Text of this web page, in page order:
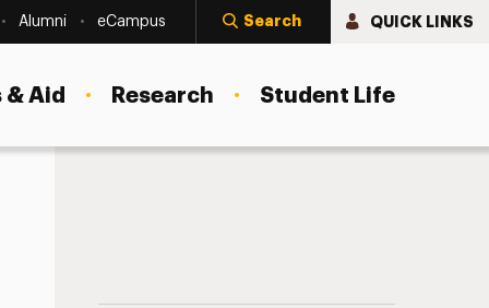
Alumni eCampus Search QUICK LINKS
Aid Research Student Life